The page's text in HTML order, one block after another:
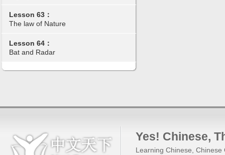
Lesson 63：
The law of Nature
Lesson 64：
Bat and Radar
Yes! Chinese,
Learning Chinese, Chinese